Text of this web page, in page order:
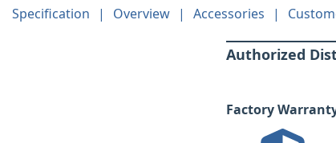
Specification
Overview Accessories
Authorized
Factory